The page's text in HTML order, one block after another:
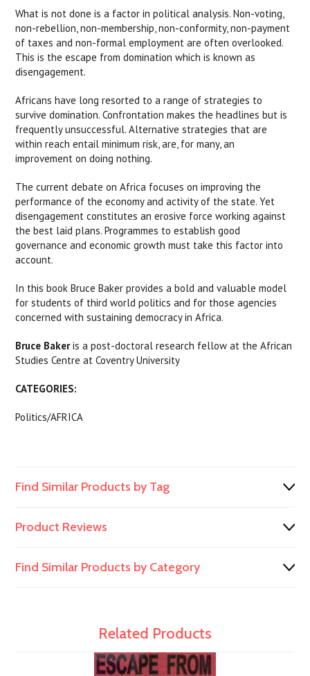
What is not done is a factor in political analysis. Non-voting,
non-rebellion, non-membership, non-conformity, non-payment
of taxes and non-formal employment are often overlooked.
This is the escape from domination which is known as
disengagement.
Africans have long resorted to a range of strategies to
survive domination. Confrontation makes the headlines but is
frequently unsuccessful. Alternative strategies that are
within reach entail minimum risk, are, for many, an
improvement on doing nothing.
The current debate on Africa focuses on improving the
performance of the economy and activity of the state. Yet
disengagement constitutes an erosive force working against
the best laid plans. Programmes to establish good
governance and economic growth must take this factor into
account.
In this book Bruce Baker provides a bold and valuable model
for students of third world politics and for those agencies
concerned with sustaining democracy in Africa.
Bruce Bakeris a post-doctoral research fellow at the African
Studies Centre at Coventry University
CATEGORIES:
Politics/AFRICA
Find Similar Products by Tag
Product Reviews
Find Similar Products by Category
Related Products